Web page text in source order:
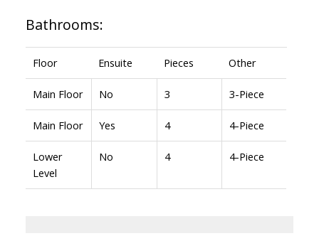
Bathrooms:
Floor Ensuite Pieces Other
Main Floor No 3 3-Piece
Main Floor Yes 4 4-Piece
Lower
Level
No 4 4-Piece